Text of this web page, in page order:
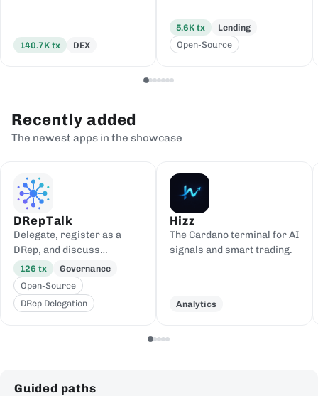
140.7K tx DEX
5.6K tx
Lending
Open-Source
Recently added
The newest apps in the showcase
DRepTalk
Delegate, register as a
DRep, and discuss
governance
126 tx
Governance
Open-Source
DRep Delegation
Hizz
The Cardano terminal for AI
signals and smart trading.
Analytics
Guided paths